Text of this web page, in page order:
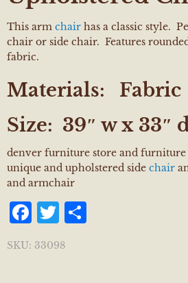
This arm chair has a classic style.
chair or side chair. Features
fabric.
Materials: Fabric
Size: 39″ w x 33″
denver furniture store and furniture
unique and upholstered side chair
and armchair
Facebook
Twitter
SKU: 33098